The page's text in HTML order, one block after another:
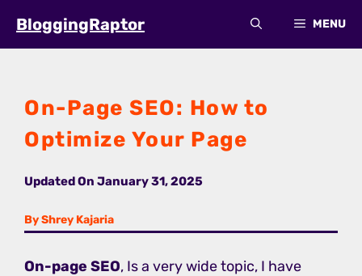
BloggingRaptor MENU
On-Page SEO: How to
Optimize Your Page
Updated On January 31, 2025
By Shrey Kajaria
On-page SEO, Is a very wide topic, I have